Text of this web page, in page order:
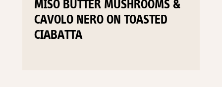
MISO BUTTER MUSHROOMS &
CAVOLO NERO ON TOASTED
CIABATTA